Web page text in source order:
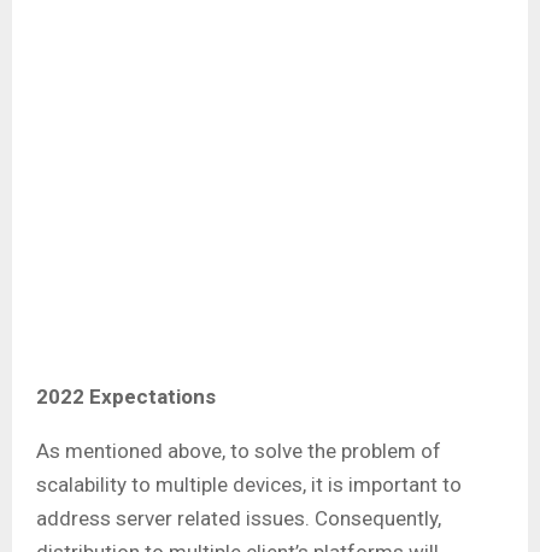
2022 Expectations
As mentioned above, to solve the problem of
scalability to multiple devices, it is important to
address server related issues. Consequently,